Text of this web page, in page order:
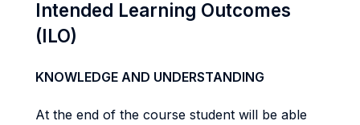
Intended Learning Outcomes
(ILO)
KNOWLEDGE AND UNDERSTANDING
At the end of the course student will be able